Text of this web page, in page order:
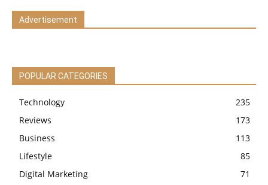
Advertisement
POPULAR CATEGORIES
Technology
235
Reviews
173
Business
113
Lifestyle
85
Digital Marketing
71